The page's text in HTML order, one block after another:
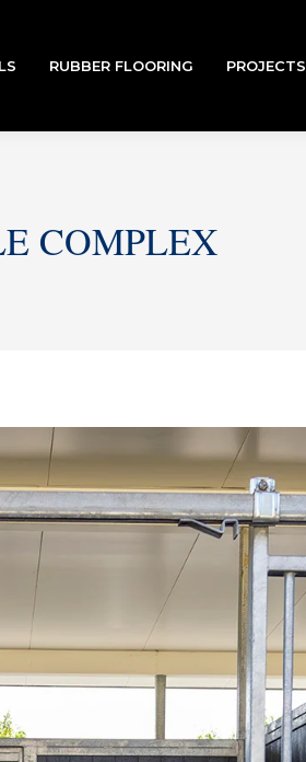
RUBBER FLOORING PROJECTS
COMPLEX